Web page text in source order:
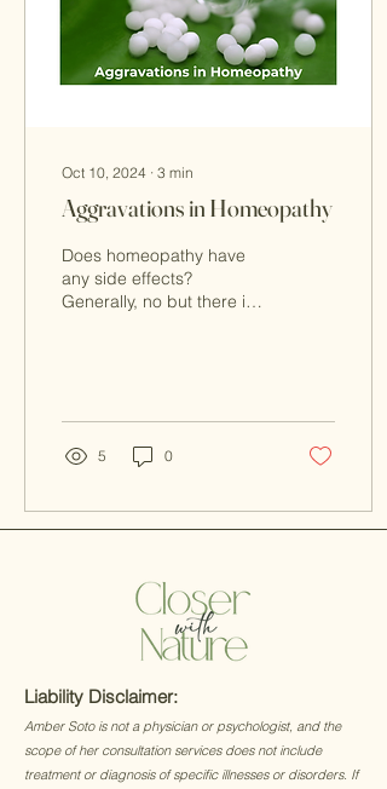
Oct 10, 2024 ∙ 3 min
Aggravations in Homeopathy
Does homeopathy have
any side effects?
Generally, no but there is
5 0
Liability Disclaimer:
Amber Soto is not a physician or psychologist, and the
scope of her consultation services does not include
treatment or diagnosis of specific illnesses or disorders. If